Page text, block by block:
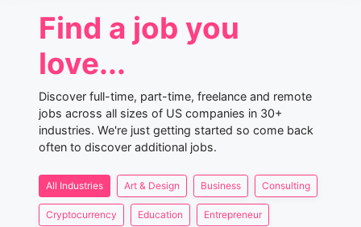
Find a job you
love...
Discover full-time, part-time, freelance and remote
jobs across all sizes of US companies in 30+
industries. We're just getting started so come back
often to discover additional jobs.
All Industries Art & Design Business Consulting
Cryptocurrency Education Entrepreneur